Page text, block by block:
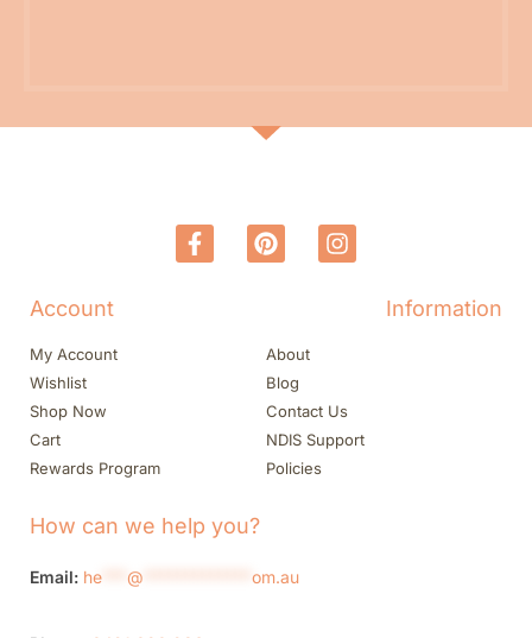
Account
My Account
Wishlist
Shop Now
Cart
Rewards Program
Information
About
Blog
Contact Us
NDIS Support
Policies
How can we help you?
Email: he @ om.au